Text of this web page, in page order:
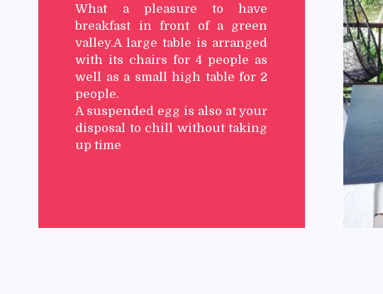
What a pleasure to have
breakfast in front of a green
valley.A large table is arranged
with its chairs for 4 people as
well as a small high table for 2
people.
A suspended egg is also at your
disposal to chill without taking
up time